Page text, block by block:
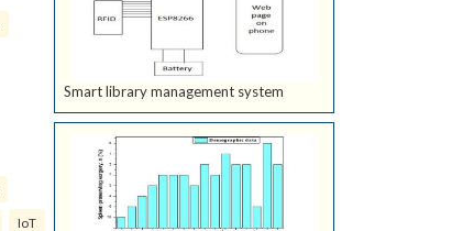
IoT
Smart library management system